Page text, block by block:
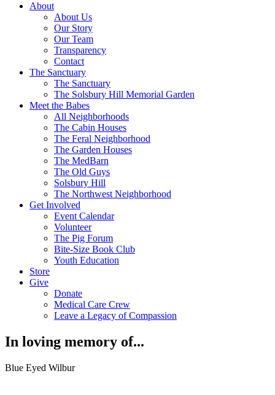
About
About Us
Our Story
Our Team
Transparency
Contact
The Sanctuary
The Sanctuary
The Solsbury Hill Memorial Garden
Meet the Babes
All Neighborhoods
The Cabin Houses
The Feral Neighborhood
The Garden Houses
The MedBarn
The Old Guys
Solsbury Hill
The Northwest Neighborhood
Get Involved
Event Calendar
Volunteer
The Pig Forum
Bite-Size Book Club
Youth Education
Store
Give
Donate
Medical Care Crew
Leave a Legacy of Compassion​
In loving memory of...
Blue Eyed Wilbur